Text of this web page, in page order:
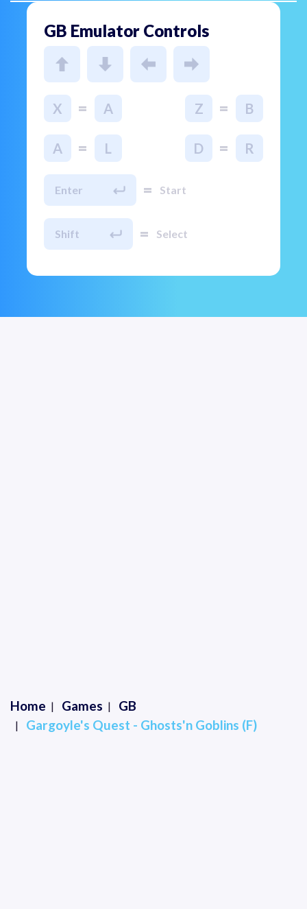
GB Emulator Controls
X = A Z = B
A = L D = R
Enter = Start
Shift = Select
Home Games
GB
Gargoyle's Quest - Ghosts'n Goblins (F)